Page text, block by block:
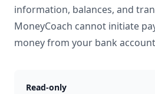
information, balances, and
MoneyCoach cannot initiate
money from your bank
Read-only